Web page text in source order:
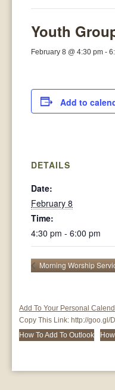
Youth
February 8 @ 4:30 pm -
Add to
DETAILS
Date:
February 8
Time:
4:30 pm - 6:00 pm
Morning Worship
Add To Your Personal
Copy This Link: http://goo.gl/
How To Add To Outlook